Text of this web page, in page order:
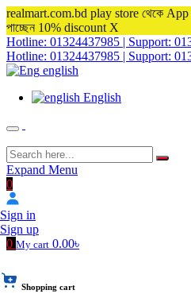
realmart.com.bd play store থেকে
পাচ্ছেন 10% discount X
Hotline: 01324437985 | Support:
Hotline: 01324437985 | Support:
english
English
Expand Menu
0
Sign in
Sign up
0 My cart 0.00৳
Shopping cart